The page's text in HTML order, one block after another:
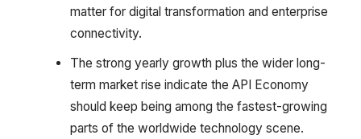
matter for digital transformation and enterprise
connectivity.
The strong yearly growth plus the wider long-
term market rise indicate the API Economy
should keep being among the fastest-growing
parts of the worldwide technology scene.